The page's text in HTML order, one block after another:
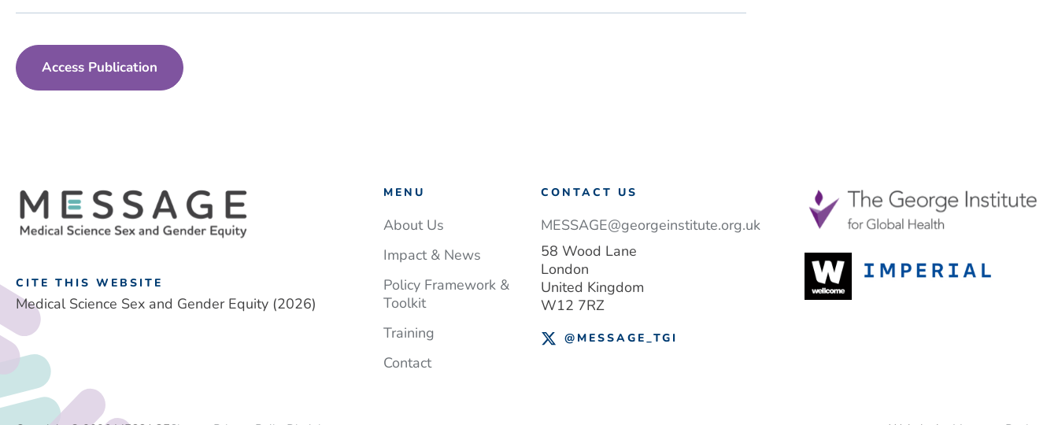
Access Publication
CITE THIS WEBSITE
Medical Science Sex and Gender Equity (2026)
MENU
About Us
Impact & News
Policy Framework &
Toolkit
Training
Contact
CONTACT US
MESSAGE@georgeinstitute.org.uk
58 Wood Lane
London
United Kingdom
W12 7RZ
@MESSAGE_TGI